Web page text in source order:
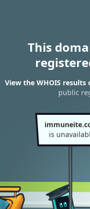
This
View the WHOIS
public
is